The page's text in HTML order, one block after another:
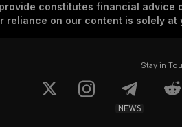
constitutes financial
reliance on our content is solely
Stay in
NEWS